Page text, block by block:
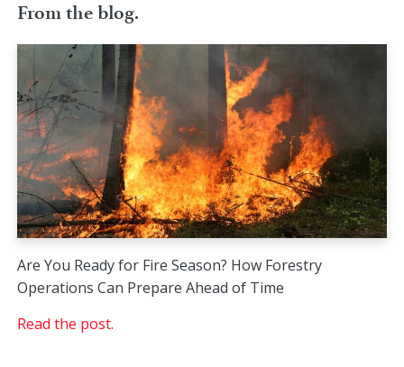
From the blog.
Are You Ready for Fire Season? How Forestry
Operations Can Prepare Ahead of Time
Read the post.